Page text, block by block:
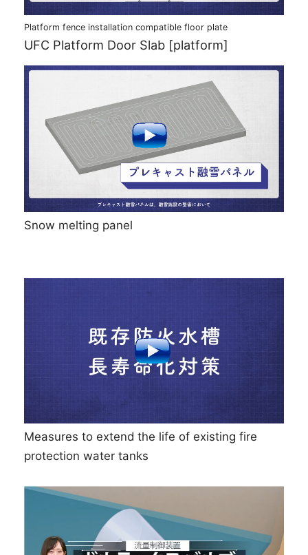
Platform fence installation compatible floor plate
UFC Platform Door Slab [platform]
Snow melting panel
Measures to extend the life of existing fire
protection water tanks